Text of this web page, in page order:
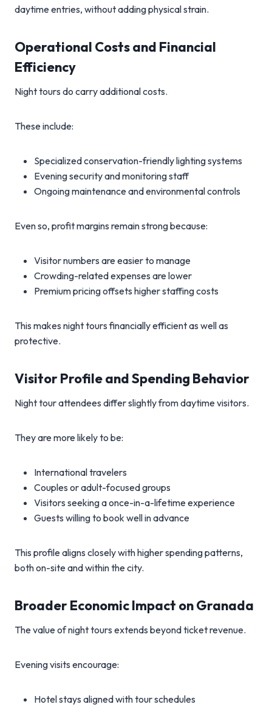
daytime entries, without adding physical strain.
Operational Costs and Financial
Efficiency
Night tours do carry additional costs.
These include:
Specialized conservation-friendly lighting systems
Evening security and monitoring staff
Ongoing maintenance and environmental controls
Even so, profit margins remain strong because:
Visitor numbers are easier to manage
Crowding-related expenses are lower
Premium pricing offsets higher staffing costs
This makes night tours financially efficient as well as
protective.
Visitor Profile and Spending Behavior
Night tour attendees differ slightly from daytime visitors.
They are more likely to be:
International travelers
Couples or adult-focused groups
Visitors seeking a once-in-a-lifetime experience
Guests willing to book well in advance
This profile aligns closely with higher spending patterns,
both on-site and within the city.
Broader Economic Impact on Granada
The value of night tours extends beyond ticket revenue.
Evening visits encourage:
Hotel stays aligned with tour schedules